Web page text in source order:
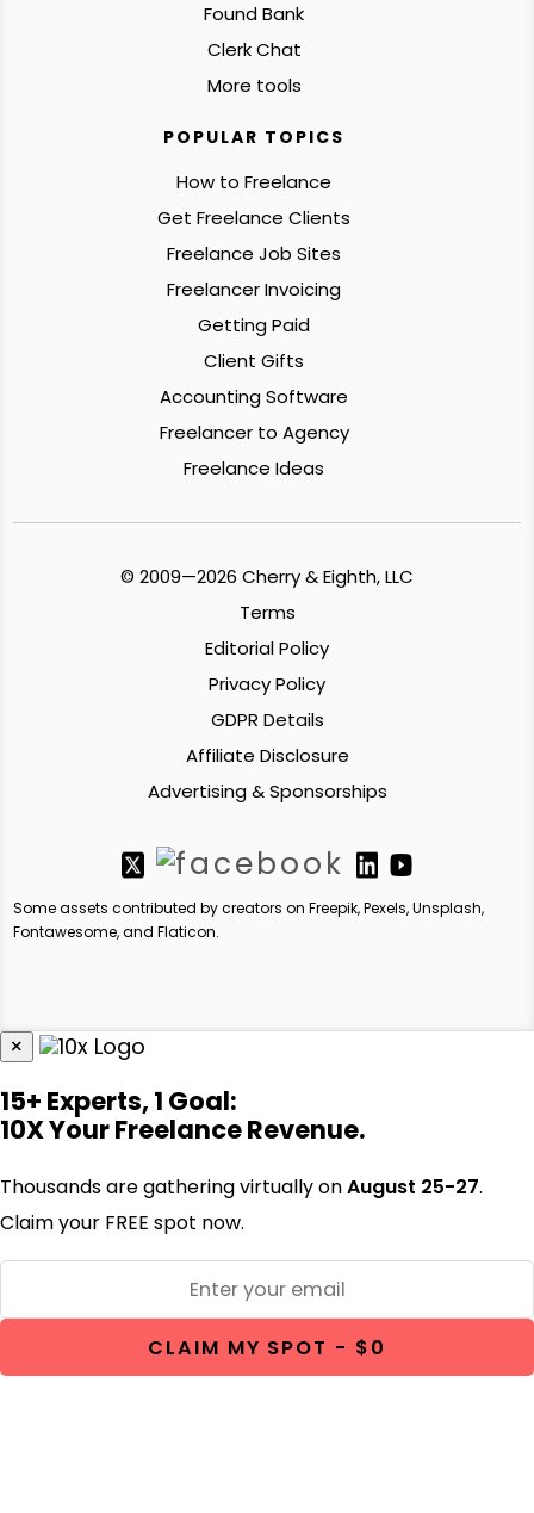
Found Bank
Clerk Chat
More tools
POPULAR TOPICS
How to Freelance
Get Freelance Clients
Freelance Job Sites
Freelancer Invoicing
Getting Paid
Client Gifts
Accounting Software
Freelancer to Agency
Freelance Ideas
© 2009—2026 Cherry & Eighth, LLC
Terms
Editorial Policy
Privacy Policy
GDPR Details
Affiliate Disclosure
Advertising & Sponsorships
Some assets contributed by creators on Freepik, Pexels, Unsplash,
Fontawesome, and Flaticon.
×
15+ Experts, 1 Goal:
10X Your Freelance Revenue.
Thousands are gathering virtually onAugust 25-27.
Claim your FREE spot now.
CLAIM MY SPOT - $0